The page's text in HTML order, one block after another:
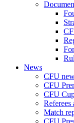
News
CFU
CFU
CFU
Referees
Match
CFU